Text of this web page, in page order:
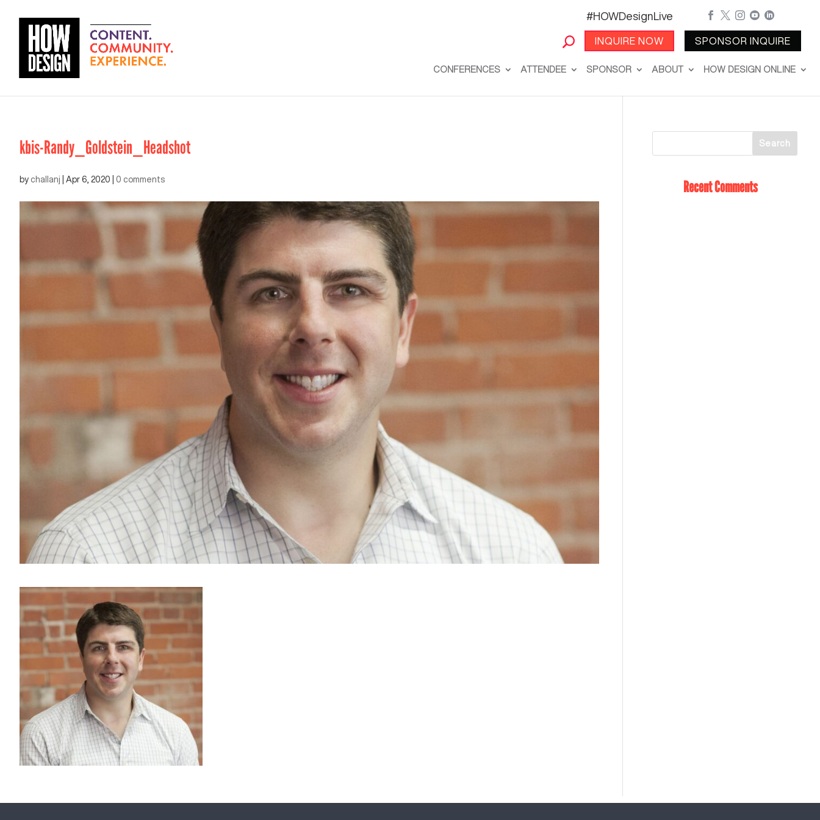
#HOWDesignLive
INQUIRE NOW
    
SPONSOR INQUIRE
CONFERENCES ATTENDEE SPONSOR ABOUT HOW DESIGN ONLINE
kbis-Randy_Goldstein_Headshot
by challanj Apr 6, 2020 0 comments Recent Comments